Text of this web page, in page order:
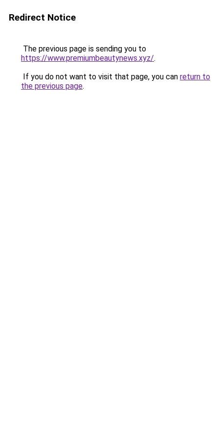
Redirect Notice
The previous page is sending you to
https://www.premiumbeautynews.xyz/.
If you do not want to visit that page, you can return to
the previous page.